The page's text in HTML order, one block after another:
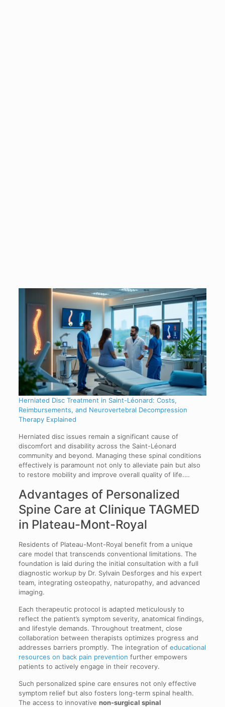
Herniated Disc Treatment in Saint-Léonard: Costs,
Reimbursements, and Neurovertebral Decompression
Therapy Explained
Herniated disc issues remain a significant cause of
discomfort and disability across the Saint-Léonard
community and beyond. Managing these spinal conditions
effectively is paramount not only to alleviate pain but also
to restore mobility and improve overall quality of life.…
Advantages of Personalized
Spine Care at Clinique TAGMED
in Plateau-Mont-Royal
Residents of Plateau-Mont-Royal benefit from a unique
care model that transcends conventional limitations. The
foundation is laid during the initial consultation with a full
diagnostic workup by Dr. Sylvain Desforges and his expert
team, integrating osteopathy, naturopathy, and advanced
imaging.
Each therapeutic protocol is adapted meticulously to
reflect the patient’s symptom severity, anatomical findings,
and lifestyle demands. Throughout treatment, close
collaboration between therapists optimizes progress and
addresses barriers promptly. The integration of educational
resources on back pain prevention further empowers
patients to actively engage in their recovery.
Such personalized spine care ensures not only effective
symptom relief but also fosters long-term spinal health.
The access to innovative non-surgical spinal